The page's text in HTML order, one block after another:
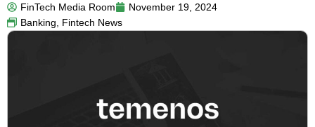
FinTech Media Room
November 19, 2024
Banking, Fintech News